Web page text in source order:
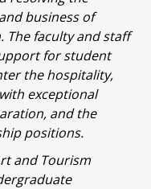
business of
faculty and staff
for student
the hospitality,
exceptional
and the
positions.
and Tourism